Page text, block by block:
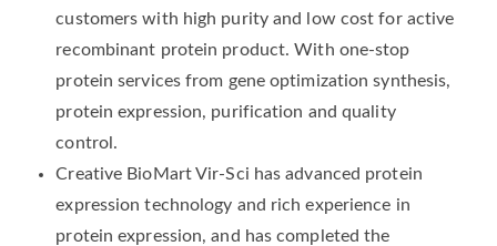
customers with high purity and low cost for active
recombinant protein product. With one-stop
protein services from gene optimization synthesis,
protein expression, purification and quality
control.
Creative BioMart Vir-Sci has advanced protein
expression technology and rich experience in
protein expression, and has completed the